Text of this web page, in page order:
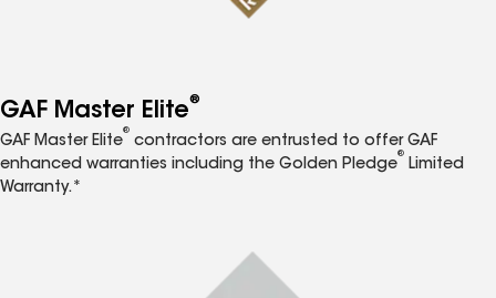
GAF Master Elite®
GAF Master Elite
®
contractors are entrusted to offer GAF
enhanced warranties including the Golden Pledge
®
Limited
Warranty.*